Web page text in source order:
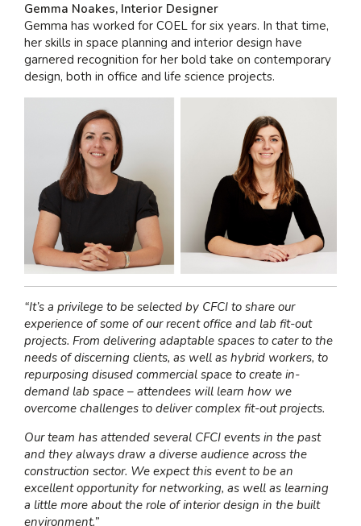
Gemma Noakes, Interior Designer
Gemma has worked for COEL for six years. In that time,
her skills in space planning and interior design have
garnered recognition for her bold take on contemporary
design, both in office and life science projects.
“It’s a privilege to be selected by CFCI to share our
experience of some of our recent office and lab fit-out
projects. From delivering adaptable spaces to cater to the
needs of discerning clients, as well as hybrid workers, to
repurposing disused commercial space to create in-
demand lab space – attendees will learn how we
overcome challenges to deliver complex fit-out projects.
Our team has attended several CFCI events in the past
and they always draw a diverse audience across the
construction sector. We expect this event to be an
excellent opportunity for networking, as well as learning
a little more about the role of interior design in the built
environment.”